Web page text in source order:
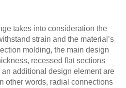
takes into consideration the
strain and the material’s
molding, the main design
recessed flat sections
additional design element are
other words, radial connections